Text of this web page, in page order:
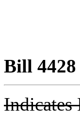
Bill 4428
Indicates